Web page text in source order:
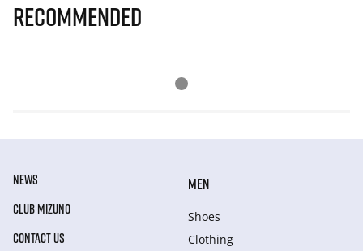
Recommended
NEWS
CLUB MIZUNO
CONTACT US
MEN
Shoes
Clothing